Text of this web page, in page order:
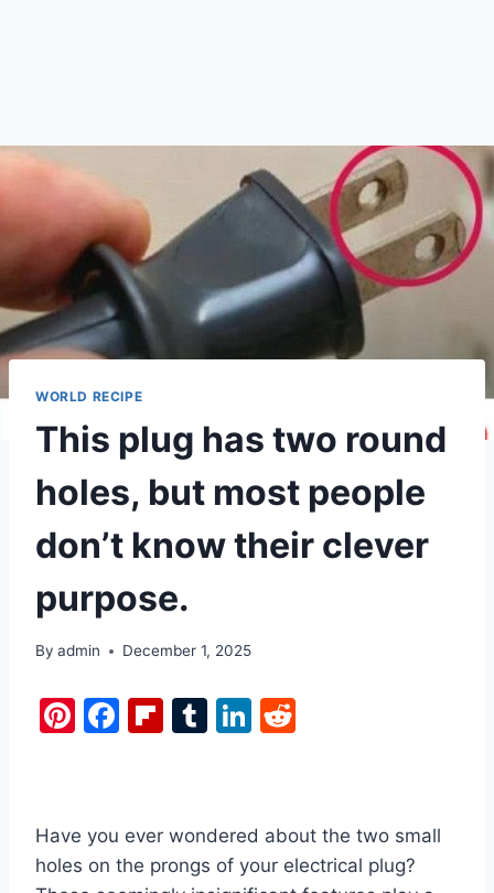
WORLD RECIPE
This plug has two round
holes, but most people
don’t know their clever
purpose.
By admin December 1, 2025
Pi
e
st
F
e
b
Fl
o
ar
T
bl
r
Li
e
dI
di
t
Have you ever wondered about the two small
holes on the prongs of your electrical plug?